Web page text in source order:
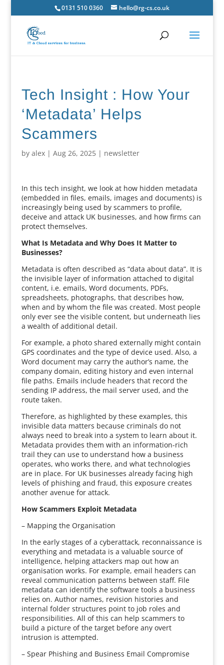
0131 510 0360 hello@rg-cs.co.uk
Tech Insight : How Your
‘Metadata’ Helps
Scammers
by alex| Aug 26, 2025| newsletter
In this tech insight, we look at how hidden metadata
(embedded in files, emails, images and documents) is
increasingly being used by scammers to profile,
deceive and attack UK businesses, and how firms can
protect themselves.
What Is Metadata and Why Does It Matter to
Businesses?
Metadata is often described as “data about data”. It is
the invisible layer of information attached to digital
content, i.e. emails, Word documents, PDFs,
spreadsheets, photographs, that describes how,
when and by whom the file was created. Most people
only ever see the visible content, but underneath lies
a wealth of additional detail.
For example, a photo shared externally might contain
GPS coordinates and the type of device used. Also, a
Word document may carry the author’s name, the
company domain, editing history and even internal
file paths. Emails include headers that record the
sending IP address, the mail server used, and the
route taken.
Therefore, as highlighted by these examples, this
invisible data matters because criminals do not
always need to break into a system to learn about it.
Metadata provides them with an information-rich
trail they can use to understand how a business
operates, who works there, and what technologies
are in place. For UK businesses already facing high
levels of phishing and fraud, this exposure creates
another avenue for attack.
How Scammers Exploit Metadata
– Mapping the Organisation
In the early stages of a cyberattack, reconnaissance is
everything and metadata is a valuable source of
intelligence, helping attackers map out how an
organisation works. For example, email headers can
reveal communication patterns between staff. File
metadata can identify the software tools a business
relies on. Author names, revision histories and
internal folder structures point to job roles and
responsibilities. All of this can help scammers to
build a picture of the target before any overt
intrusion is attempted.
– Spear Phishing and Business Email Compromise